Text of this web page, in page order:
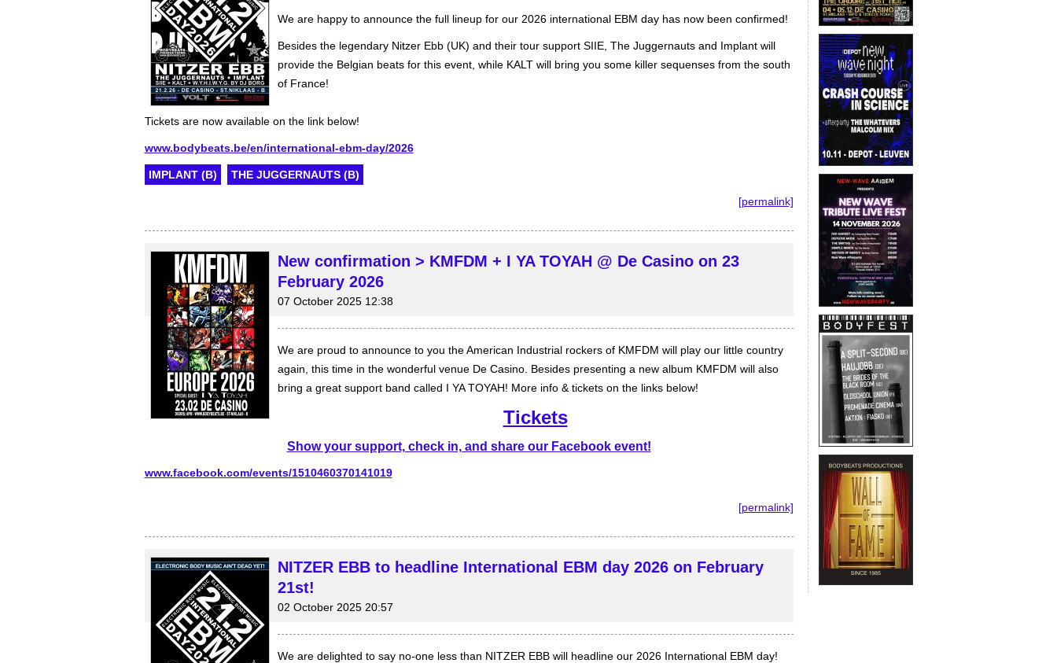
We are happy to announce the full lineup for our 2026 international EBM day has now been confirmed!
Besides the legendary Nitzer Ebb (UK) and their tour support SIIE, The Juggernauts and Implant will
provide the Belgian beats for this event, while KALT will bring you some killer sequenses from the south
of France!
Tickets are now available on the link below!
www.bodybeats.be/en/international-ebm-day/2026
IMPLANT (B) THE JUGGERNAUTS (B)
[permalink]
New confirmation > KMFDM + I YA TOYAH @ De Casino on 23
February 2026
07 October 2025 12:38
We are proud to announce to you the American Industrial rockers of KMFDM will play our little country
again, this time in the wonderful venue De Casino. Besides presenting a new album KMFDM will also
bring a great support band called I YA TOYAH! More info & tickets on the links below!
Tickets
Show your support, check in, and share our Facebook event!
www.facebook.com/events/1510460370141019
[permalink]
NITZER EBB to headline International EBM day 2026 on February
21st!
02 October 2025 20:57
We are delighted to say no-one less than NITZER EBB will headline our 2026 International EBM day!